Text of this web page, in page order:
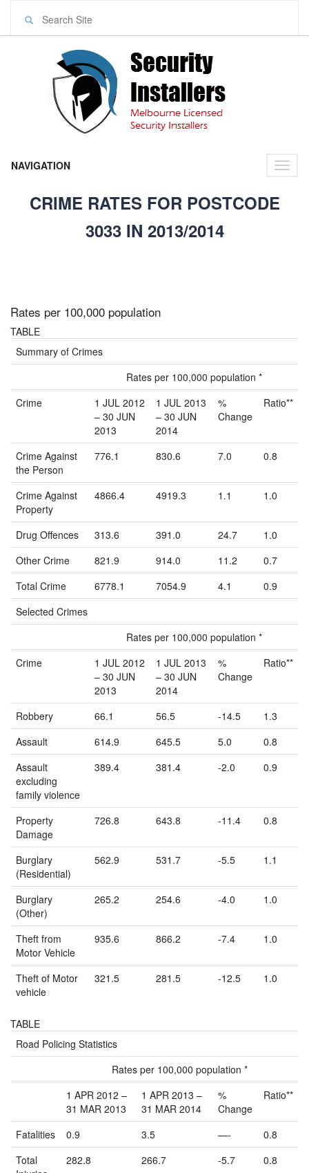
NAVIGATION
CRIME RATES FOR POSTCODE
3033 IN 2013/2014
Rates per 100,000 population
TABLE
Summary of Crimes
Rates per 100,000 population *
Crime
1 JUL 2012
– 30 JUN
2013
1 JUL 2013
– 30 JUN
2014
%
Change
Ratio**
Crime Against
the Person
776.1 830.6 7.0 0.8
Crime Against
Property
4866.4 4919.3 1.1 1.0
Drug Offences 313.6 391.0 24.7
1.0
Other Crime
821.9 914.0 11.2
0.7
Total Crime
6778.1 7054.9 4.1
0.9
Selected Crimes
Rates per 100,000 population *
Crime
1 JUL 2012
– 30 JUN
2013
1 JUL 2013
– 30 JUN
2014
%
Change
Ratio**
Robbery 66.1 56.5 -14.5
1.3
Assault
614.9 645.5 5.0
0.8
Assault
excluding
family violence
389.4 381.4 -2.0 0.9
Property
Damage
726.8 643.8 -11.4 0.8
Burglary
(Residential)
562.9 531.7 -5.5 1.1
Burglary
(Other)
265.2 254.6 -4.0 1.0
Theft from
Motor Vehicle
935.6 866.2 -7.4 1.0
Theft of Motor
vehicle
321.5 281.5 -12.5 1.0
TABLE
Road Policing Statistics
Rates per 100,000 population *
1 APR 2012 –
31 MAR 2013
1 APR 2013 –
31 MAR 2014
%
Change
Ratio**
Fatalities 0.9 3.5 —-
0.8
Total
282.8 266.7 -5.7 0.8